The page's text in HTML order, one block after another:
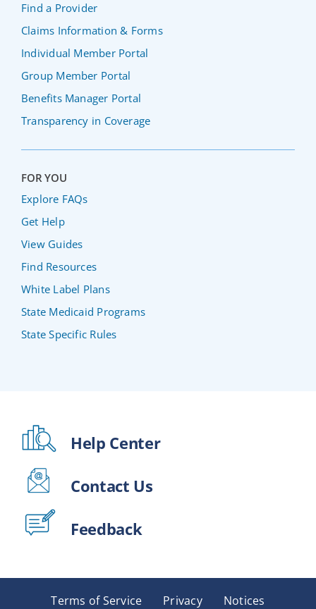
Find a Provider
Claims Information & Forms
Individual Member Portal
Group Member Portal
Benefits Manager Portal
Transparency in Coverage
FOR YOU
Explore FAQs
Get Help
View Guides
Find Resources
White Label Plans
State Medicaid Programs
State Specific Rules
Help Center
Contact Us
Feedback
Terms of Service Privacy Notices